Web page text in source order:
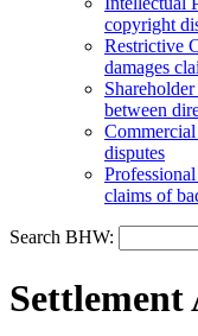
copyright
Restrictive
damages
between
disputes
claims of
Search BHW:
Settlement